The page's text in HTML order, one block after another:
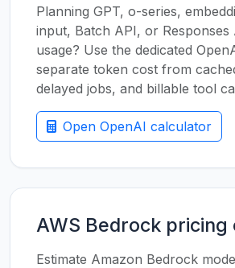
Planning GPT, o-series,
input, Batch API, or Responses
usage? Use the dedicated
separate token cost from
delayed jobs, and billable tool
Open OpenAI calculator
AWS Bedrock pricing
Estimate Amazon Bedrock